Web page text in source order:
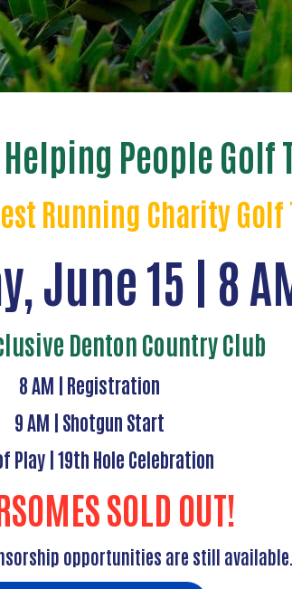
People Golf
Running Charity
June 15 | 8
Denton Country Club
8 AM | Registration
9 AM | Shotgun Start
Play | 19th Hole Celebration
SOLD OUT!
opportunities are still